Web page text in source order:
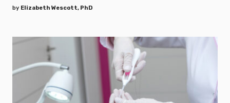
by Elizabeth Wescott, PhD